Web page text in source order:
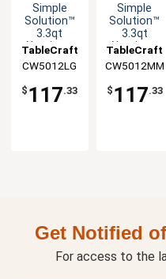
Simple
Solution™
3.3qt
Aluminum
Food Pan
TableCraft
CW5012LG
$ 117.33
Simple
Solution™
3.3qt
Aluminum
Food Pan
TableCraft
CW5012MM
$ 117.33
Get Notified
For access to the